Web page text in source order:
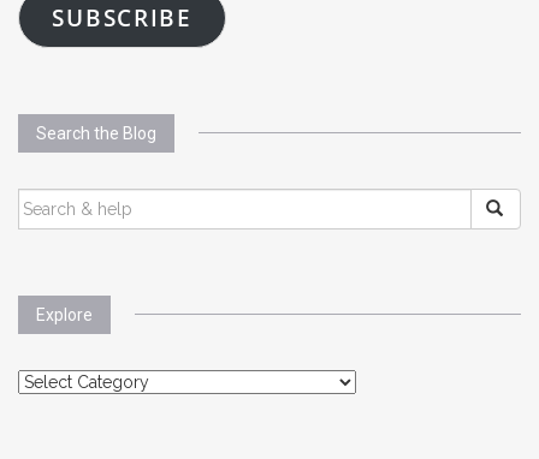
SUBSCRIBE
Search the Blog
SEARCH
FOR:
Explore
Explore